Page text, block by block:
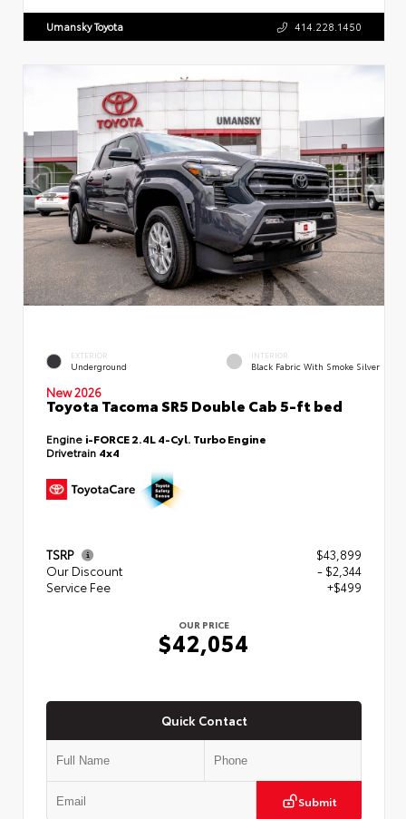
Umansky Toyota 414.228.1450
EXTERIOR
Underground
INTERIOR
Black Fabric With Smoke Silver
New 2026
Toyota Tacoma SR5 Double Cab 5-ft bed
Engine i-FORCE 2.4L 4-Cyl. Turbo Engine
Drivetrain 4x4
TSRP
$43,899
Our Discount
- $2,344
Service Fee
+$499
OUR PRICE
$42,054
Quick Contact
Submit